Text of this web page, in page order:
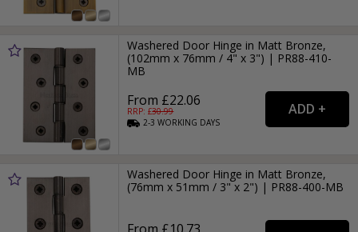
Washered Door Hinge in Matt Bronze,
(102mm x 76mm / 4" x 3") | PR88-410-
MB
From £22.06
RRP: £30.99
2-3WORKING DAYS
Washered Door Hinge in Matt Bronze,
(76mm x 51mm / 3" x 2") | PR88-400-MB